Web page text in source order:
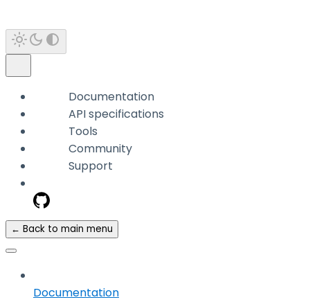
Documentation
API specifications
Tools
Community
Support
← Back to main menu
Documentation